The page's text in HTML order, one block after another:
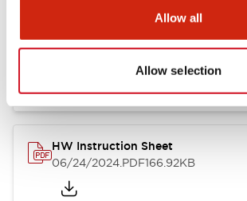
Allow all
Allow selection
HW Series Catalog_Screw
HW Instruction Sheet
06/24/2024.PDF166.92KB